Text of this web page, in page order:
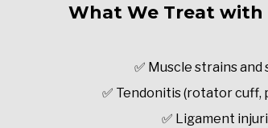
What We Treat
✅ Muscle strains and
✅ Tendonitis (rotator cuff,
✅ Ligament